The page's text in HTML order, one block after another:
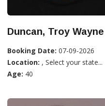
Duncan, Troy Wayne
Booking Date: 07-09-2026
Location: , Select your state...
Age: 40